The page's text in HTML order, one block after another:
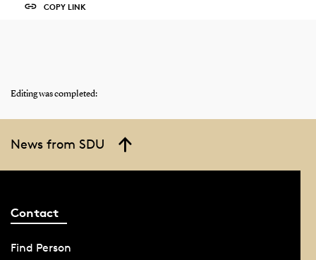
COPY LINK
Editing was completed:
News from SDU
Contact
Find Person